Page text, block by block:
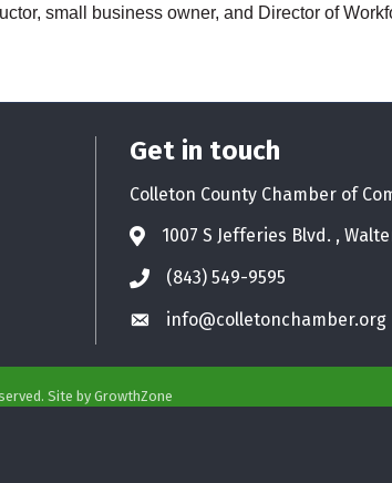
small business owner, and Director of
Get in touch
Colleton County Chamber of
Address & Map
1007 S Jefferies Blvd. ,
Phone icon
(843) 549-9595
Envelope icon
info@colletonchamber.org
Site by GrowthZone